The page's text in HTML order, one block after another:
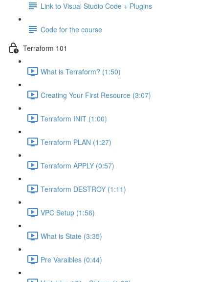
Link to Visual Studio Code + Plugins
Code for the course
Terraform 101
What is Terraform? (1:50)
Creating Your First Resource (3:07)
Terraform INIT (1:00)
Terraform PLAN (1:27)
Terraform APPLY (0:57)
Terraform DESTROY (1:11)
VPC Setup (1:56)
What is State (3:35)
Pre Varaibles (0:44)